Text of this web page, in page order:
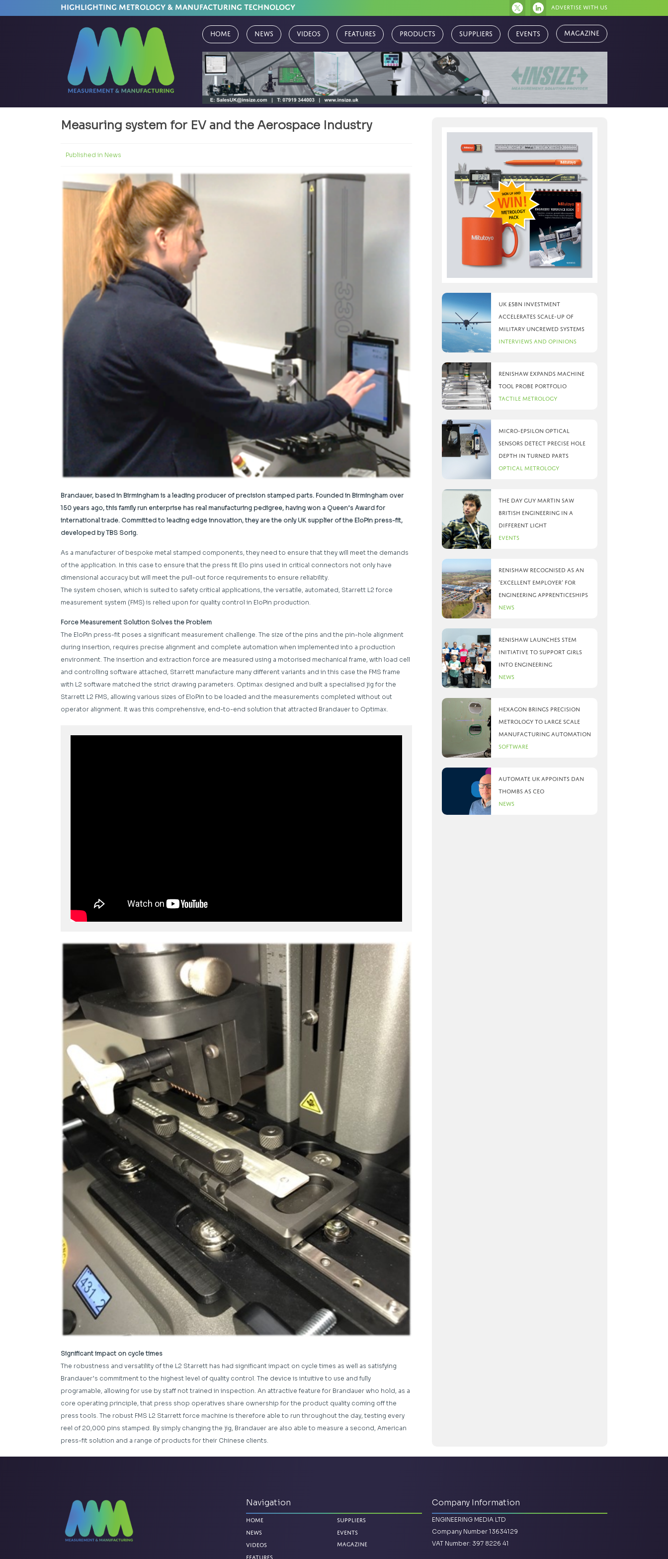
HIGHLIGHTING METROLOGY & MANUFACTURING TECHNOLOGY Advertise with us
Home News Videos Features Products Suppliers Events Magazine
Measuring system for EV and the Aerospace Industry
Published in News
Brandauer, based in Birmingham is a leading producer of precision stamped parts. Founded in Birmingham over
150 years ago, this family run enterprise has real manufacturing pedigree, having won a Queen’s Award for
international trade. Committed to leading edge innovation, they are the only UK supplier of the EloPin press-fit,
developed by TBS Sorig.
As a manufacturer of bespoke metal stamped components, they need to ensure that they will meet the demands
of the application. In this case to ensure that the press fit Elo pins used in critical connectors not only have
dimensional accuracy but will meet the pull-out force requirements to ensure reliability.
The system chosen, which is suited to safety critical applications, the versatile, automated, Starrett L2 force
measurement system (FMS) is relied upon for quality control in EloPin production.
Force Measurement Solution Solves the Problem
The EloPin press-fit poses a significant measurement challenge. The size of the pins and the pin-hole alignment
during insertion, requires precise alignment and complete automation when implemented into a production
environment. The insertion and extraction force are measured using a motorised mechanical frame, with load cell
and controlling software attached, Starrett manufacture many different variants and in this case the FMS frame
with L2 software matched the strict drawing parameters. Optimax designed and built a specialised jig for the
Starrett L2 FMS, allowing various sizes of EloPin to be loaded and the measurements completed without out
operator alignment. It was this comprehensive, end-to-end solution that attracted Brandauer to Optimax.
Significant impact on cycle times
The robustness and versatility of the L2 Starrett has had significant impact on cycle times as well as satisfying
Brandauer’s commitment to the highest level of quality control. The device is intuitive to use and fully
programable, allowing for use by staff not trained in inspection. An attractive feature for Brandauer who hold, as a
core operating principle, that press shop operatives share ownership for the product quality coming off the
press tools. The robust FMS L2 Starrett force machine is therefore able to run throughout the day, testing every
reel of 20,000 pins stamped. By simply changing the jig, Brandauer are also able to measure a second, American
press-fit solution and a range of products for their Chinese clients.
UK £5bn investment
accelerates scale-up of
military uncrewed systems
Interviews and Opinions
Renishaw expands machine
tool probe portfolio
Tactile Metrology
Micro-Epsilon optical
sensors detect precise hole
depth in turned parts
Optical Metrology
The day Guy Martin saw
British Engineering in a
different light
Events
Renishaw recognised as an
‘Excellent Employer’ for
engineering apprenticeships
News
Renishaw launches STEM
initiative to support girls
into engineering
News
Hexagon brings precision
metrology to large scale
manufacturing automation
Software
Automate UK appoints Dan
Thombs as CEO
News
Navigation
Home
News
Videos
Features
Suppliers
Events
Magazine
Company Information
ENGINEERING MEDIA LTD
Company Number 13634129
VAT Number: 397 8226 41